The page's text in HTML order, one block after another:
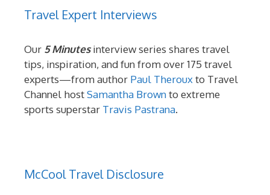
Travel Expert Interviews
Our 5 Minutesinterview series shares travel
tips, inspiration, and fun from over 175 travel
experts—from author Paul Therouxto Travel
Channel hostSamantha Brownto extreme
sports superstar Travis Pastrana.
McCool Travel Disclosure